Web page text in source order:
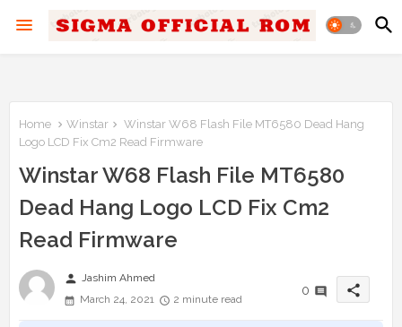
Home Winstar
Winstar W68 Flash File MT6580 Dead Hang
Logo LCD Fix Cm2 Read Firmware
Winstar W68 Flash File MT6580
Dead Hang Logo LCD Fix Cm2
Read Firmware
person Jashim Ahmed
March 24, 2021
2 minute read
0 share